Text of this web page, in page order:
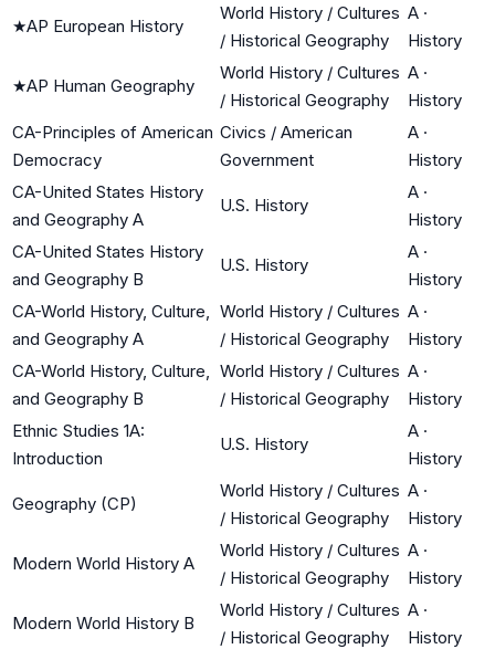
★AP European History
World History / Cultures
/ Historical Geography
A ·
History
★AP Human Geography
World History / Cultures
/ Historical Geography
A ·
History
CA-Principles of American
Democracy
Civics / American
Government
A ·
History
CA-United States History
and Geography A
U.S. History
A ·
History
CA-United States History
and Geography B
U.S. History
A ·
History
CA-World History, Culture,
and Geography A
World History / Cultures
/ Historical Geography
A ·
History
CA-World History, Culture,
and Geography B
World History / Cultures
/ Historical Geography
A ·
History
Ethnic Studies 1A:
Introduction
U.S. History
A ·
History
Geography (CP)
World History / Cultures
/ Historical Geography
A ·
History
Modern World History A
World History / Cultures
/ Historical Geography
A ·
History
Modern World History B
World History / Cultures
/ Historical Geography
A ·
History